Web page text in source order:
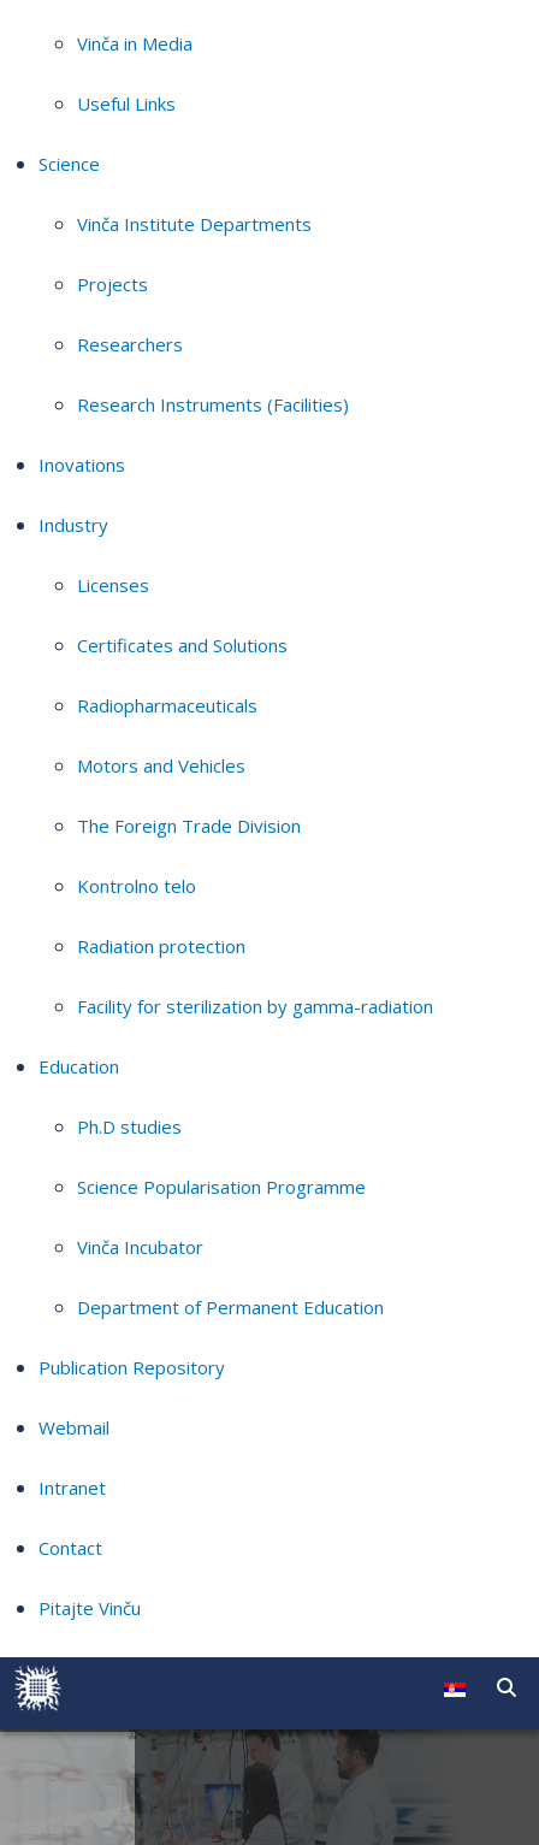
Vinča in Media
Useful Links
Science
Vinča Institute Departments
Projects
Researchers
Research Instruments (Facilities)
Inovations
Industry
Licenses
Certificates and Solutions
Radiopharmaceuticals
Motors and Vehicles
The Foreign Trade Division
Kontrolno telo
Radiation protection
Facility for sterilization by gamma-radiation
Education
Ph.D studies
Science Popularisation Programme
Vinča Incubator
Department of Permanent Education
Publication Repository
Webmail
Intranet
Contact
Pitajte Vinču